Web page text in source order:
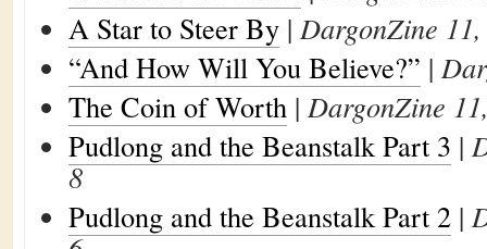
A Star to Steer By | DargonZine
“And How Will You Believe?” |
The Coin of Worth | DargonZine
Pudlong and the Beanstalk Part 3 |
8
Pudlong and the Beanstalk Part 2 |